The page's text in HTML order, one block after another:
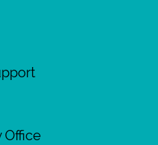
Office